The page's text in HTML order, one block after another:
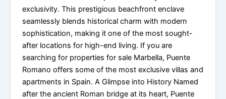
exclusivity. This prestigious beachfront enclave
seamlessly blends historical charm with modern
sophistication, making it one of the most sought-
after locations for high-end living. If you are
searching for properties for sale Marbella, Puente
Romano offers some of the most exclusive villas and
apartments in Spain. A Glimpse into History Named
after the ancient Roman bridge at its heart, Puente